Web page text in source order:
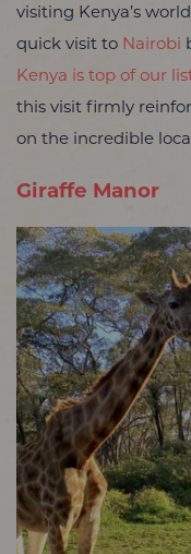
visiting Kenya’s
quick visit to Nairobi
Kenya is top of our
this visit firmly
on the incredible
Giraffe Manor